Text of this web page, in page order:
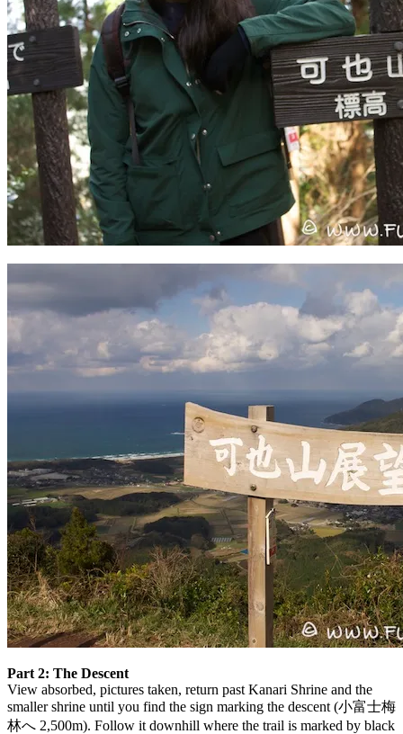
Part 2: The Descent
View absorbed, pictures taken, return past Kanari Shrine and the
smaller shrine until you find the sign marking the descent (小富士梅
林へ 2,500m). Follow it downhill where the trail is marked by black